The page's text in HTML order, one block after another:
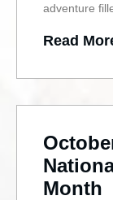
adventure
Read
Month